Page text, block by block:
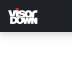
main
content